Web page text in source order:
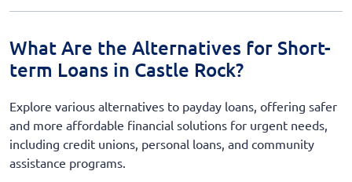
What Are the Alternatives for Short-
term Loans in Castle Rock?
Explore various alternatives to payday loans, offering safer
and more affordable financial solutions for urgent needs,
including credit unions, personal loans, and community
assistance programs.